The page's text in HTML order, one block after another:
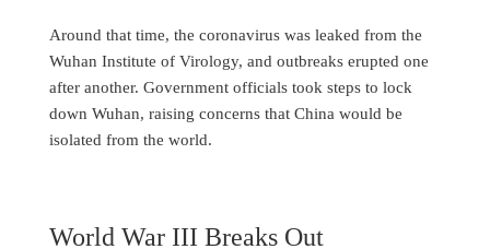
Around that time, the coronavirus was leaked from the
Wuhan Institute of Virology, and outbreaks erupted one
after another. Government officials took steps to lock
down Wuhan, raising concerns that China would be
isolated from the world.
World War III Breaks Out